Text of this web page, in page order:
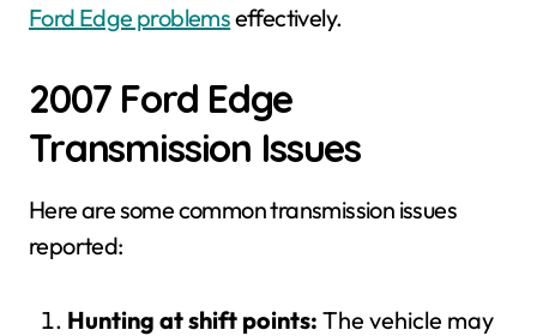
Ford Edge problemseffectively.
2007 Ford Edge
Transmission Issues
Here are some common transmission issues
reported:
Hunting at shift points: The vehicle may